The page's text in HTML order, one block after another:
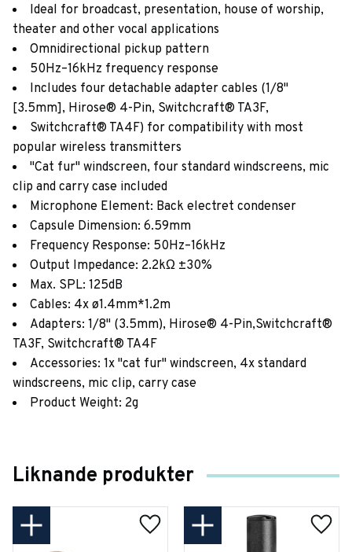
Ideal for broadcast, presentation, house of worship,
theater and other vocal applications
Omnidirectional pickup pattern
50Hz–16kHz frequency response
Includes four detachable adapter cables (1/8"
[3.5mm], Hirose® 4-Pin, Switchcraft® TA3F,
Switchcraft® TA4F) for compatibility with most
popular wireless transmitters
"Cat fur" windscreen, four standard windscreens, mic
clip and carry case included
Microphone Element: Back electret condenser
Capsule Dimension: 6.59mm
Frequency Response: 50Hz–16kHz
Output Impedance: 2.2kΩ ±30%
Max. SPL: 125dB
Cables: 4x ø1.4mm*1.2m
Adapters: 1/8" (3.5mm), Hirose® 4-Pin,Switchcraft®
TA3F, Switchcraft® TA4F
Accessories: 1x "cat fur" windscreen, 4x standard
windscreens, mic clip, carry case
Product Weight: 2g
Liknande produkter